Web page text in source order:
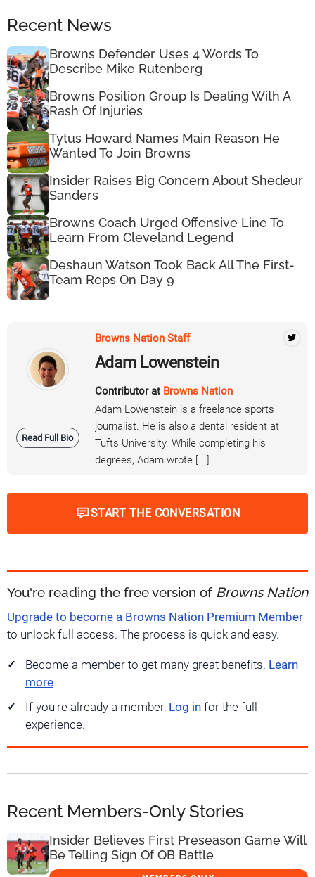
Recent News
Browns Defender Uses 4 Words To
Describe Mike Rutenberg
Browns Position Group Is Dealing With A
Rash Of Injuries
Tytus Howard Names Main Reason He
Wanted To Join Browns
Insider Raises Big Concern About Shedeur
Sanders
Browns Coach Urged Offensive Line To
Learn From Cleveland Legend
Deshaun Watson Took Back All The First-
Team Reps On Day 9
Read Full Bio
Browns Nation Staff
Adam Lowenstein
Contributor at Browns Nation
Adam Lowenstein is a freelance sports
journalist. He is also a dental resident at
Tufts University. While completing his
degrees, Adam wrote [...]
START THE CONVERSATION
You're reading the free version of Browns Nation
Upgrade to become a Browns Nation Premium Member
to unlock full access. The process is quick and easy.
Become a member to get many great benefits. Learn
more
If you're already a member, Log in for the full
experience.
Recent Members-Only Stories
Insider Believes First Preseason Game Will
Be Telling Sign Of QB Battle